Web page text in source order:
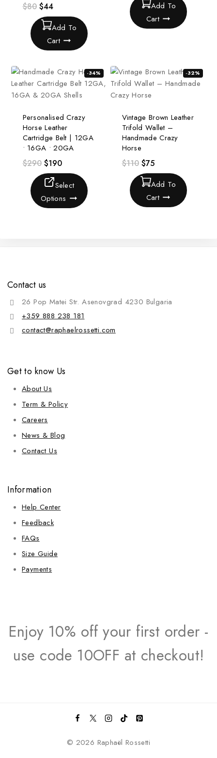
$80 $44
Add To
Cart
Add To
Cart
-34%
Personalised Crazy
Horse Leather
Cartridge Belt | 12GA
• 16GA • 20GA
$290 $190
Select
Options
-32%
Vintage Brown Leather
Trifold Wallet –
Handmade Crazy
Horse
$110 $75
Add To
Cart
Contact us
26 Pop Matei Str. Asenovgrad 4230 Bulgaria
+359 888 238 181
contact@raphaelrossetti.com
Get to know Us
About Us
Term & Policy
Careers
News & Blog
Contact Us
Information
Help Center
Feedback
FAQs
Size Guide
Payments
Enjoy 10% off your first order -
use code 10OFF at checkout!
© 2026 Raphaël Rossetti